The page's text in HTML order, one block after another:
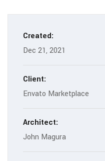
Created:
Dec 21, 2021
Client:
Envato Marketplace
Architect:
John Magura